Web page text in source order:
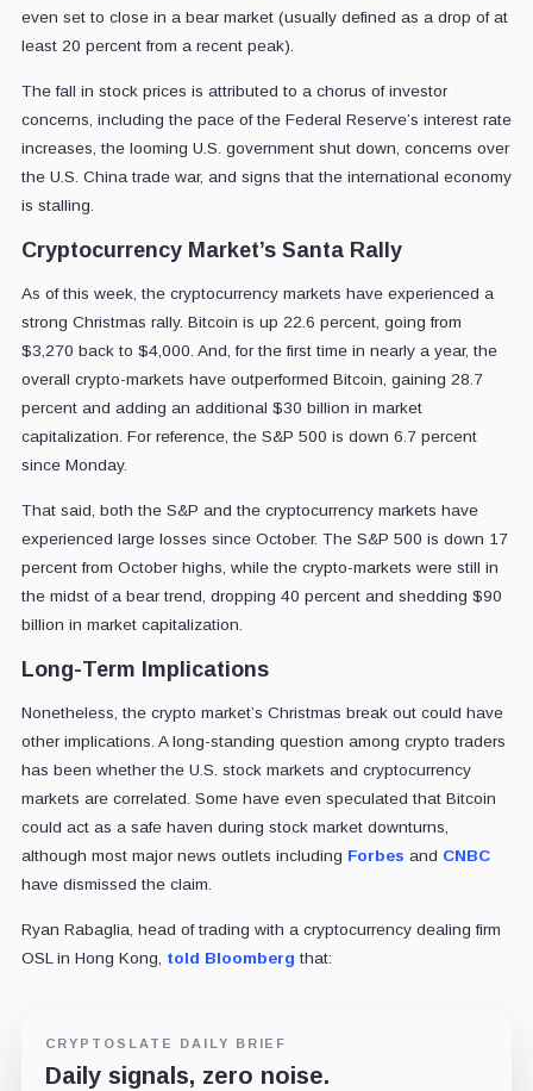
even set to close in a bear market (usually defined as a drop of at
least 20 percent from a recent peak).
The fall in stock prices is attributed to a chorus of investor
concerns, including the pace of the Federal Reserve’s interest rate
increases, the looming U.S. government shut down, concerns over
the U.S. China trade war, and signs that the international economy
is stalling.
Cryptocurrency Market’s Santa Rally
As of this week, the cryptocurrency markets have experienced a
strong Christmas rally. Bitcoin is up 22.6 percent, going from
$3,270 back to $4,000. And, for the first time in nearly a year, the
overall crypto-markets have outperformed Bitcoin, gaining 28.7
percent and adding an additional $30 billion in market
capitalization. For reference, the S&P 500 is down 6.7 percent
since Monday.
That said, both the S&P and the cryptocurrency markets have
experienced large losses since October. The S&P 500 is down 17
percent from October highs, while the crypto-markets were still in
the midst of a bear trend, dropping 40 percent and shedding $90
billion in market capitalization.
Long-Term Implications
Nonetheless, the crypto market’s Christmas break out could have
other implications. A long-standing question among crypto traders
has been whether the U.S. stock markets and cryptocurrency
markets are correlated. Some have even speculated that Bitcoin
could act as a safe haven during stock market downturns,
although most major news outlets including Forbes and CNBC
have dismissed the claim.
Ryan Rabaglia, head of trading with a cryptocurrency dealing firm
OSL in Hong Kong, told Bloomberg that:
CRYPTOSLATE DAILY BRIEF
Daily signals, zero noise.